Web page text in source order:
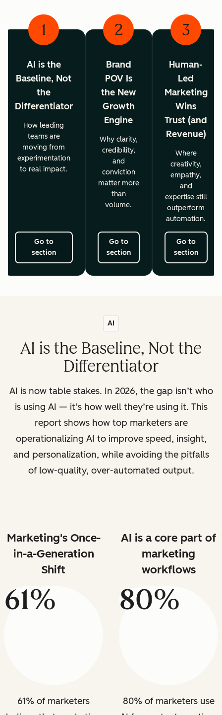
1
AI is the
Baseline, Not
the
Differentiator
How leading
teams are
moving from
experimentation
to real impact.
Go to
section
2
Brand
POV Is
the New
Growth
Engine
Why clarity,
credibility,
and
conviction
matter more
than
volume.
Go to
section
3
Human-
Led
Marketing
Wins
Trust (and
Revenue)
Where
creativity,
empathy,
and
expertise still
outperform
automation.
Go to
section
AI
AI is the Baseline, Not the
Differentiator
AI is now table stakes. In 2026, the gap isn’t who
is using AI — it’s how well they’re using it. This
report shows how top marketers are
operationalizing AI to improve speed, insight,
and personalization, while avoiding the pitfalls
of low-quality, over-automated output.
Marketing's Once-
in-a-Generation
Shift
61%
61% of marketers
AI is a core part of
marketing
workflows
80%
80% of marketers use